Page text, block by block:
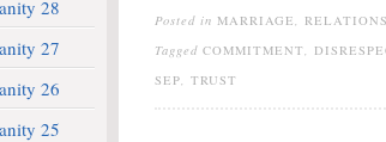
28
27
26
25
Posted in MARRIAGE,
Tagged COMMITMENT,
SEP, TRUST